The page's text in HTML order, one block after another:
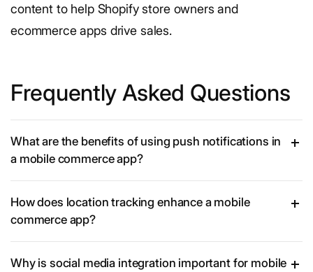
content to help Shopify store owners and
ecommerce apps drive sales.
Frequently Asked Questions
What are the benefits of using push notifications in
a mobile commerce app?
How does location tracking enhance a mobile
commerce app?
Why is social media integration important for mobile